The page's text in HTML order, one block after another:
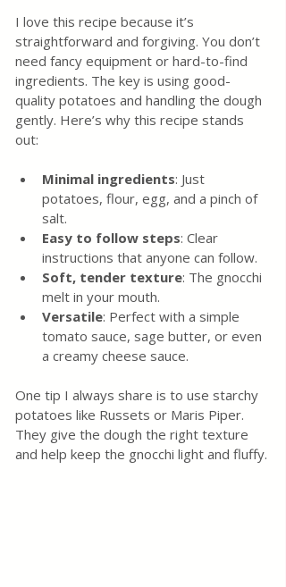
I love this recipe because it’s
straightforward and forgiving. You don’t
need fancy equipment or hard-to-find
ingredients. The key is using good-
quality potatoes and handling the dough
gently. Here’s why this recipe stands
out:
Minimal ingredients: Just
potatoes, flour, egg, and a pinch of
salt.
Easy to follow steps: Clear
instructions that anyone can follow.
Soft, tender texture: The gnocchi
melt in your mouth.
Versatile: Perfect with a simple
tomato sauce, sage butter, or even
a creamy cheese sauce.
One tip I always share is to use starchy
potatoes like Russets or Maris Piper.
They give the dough the right texture
and help keep the gnocchi light and fluffy.